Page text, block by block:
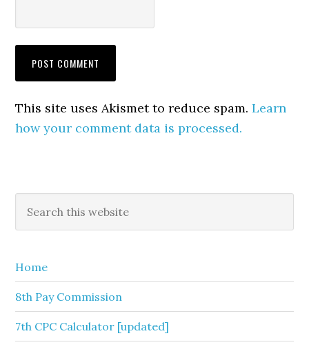
This site uses Akismet to reduce spam.Learn
how your comment data is processed.
Primary
Sidebar
this
Home
8th Pay Commission
7th CPC Calculator [updated]